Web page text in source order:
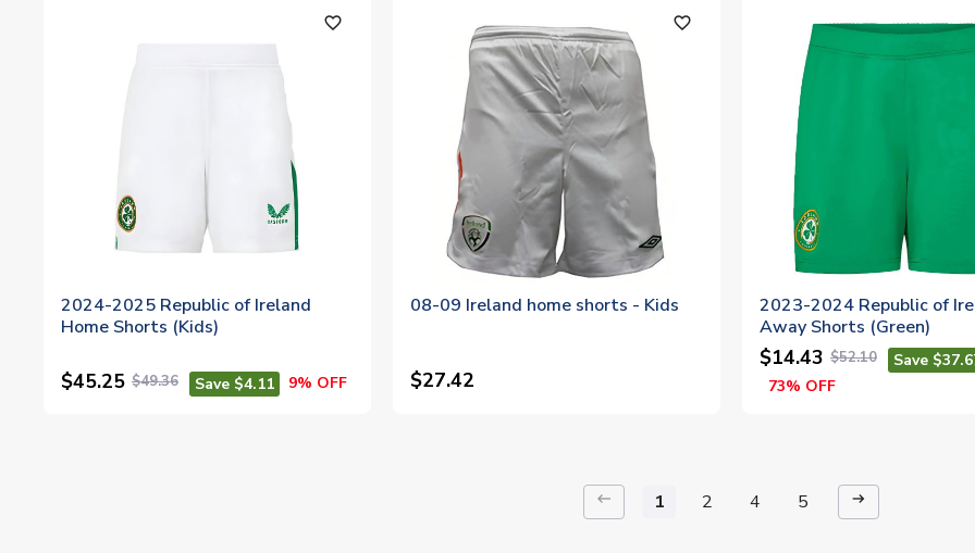
favorite_outline
2024-2025 Republic of Ireland
Home Shorts (Kids)
$45.25 $49.36 Save $4.11 9% OFF
favorite_outline
08-09 Ireland home shorts - Kids
$27.42
2023-2024 Republic of
Away Shorts (Green)
$14.43 $52.10
Save
73% OFF
keyboard_backspace 1 2 4 5 arrow_right_alt